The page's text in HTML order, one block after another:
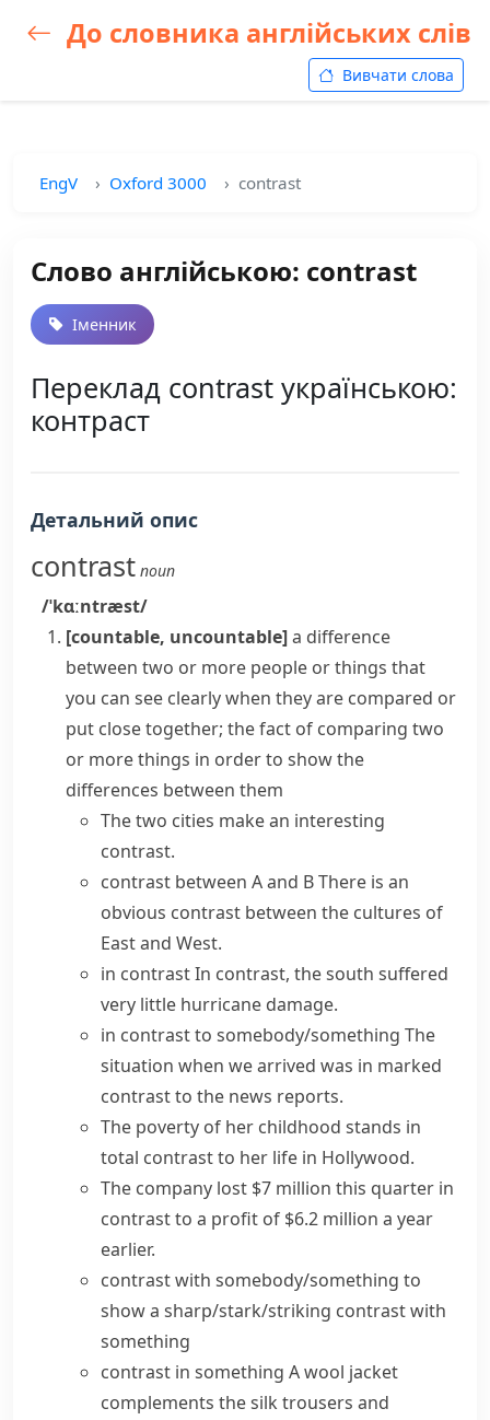
До словника англійських слів
Вивчати слова
EngV Oxford 3000 contrast
Слово англійською: contrast
Іменник
Переклад contrast українською:
контраст
Детальний опис
contrast noun
/ˈkɑːntræst/
[countable, uncountable]a difference
between two or more people or things that
you can see clearly when they are compared or
put close together; the fact of comparing two
or more things in order to show the
differences between them
The two cities make an interesting
contrast.
contrast between A and BThere is an
obvious contrast between the cultures of
East and West.
in contrastIn contrast, the south suffered
very little hurricane damage.
in contrast to somebody/something The
situation when we arrived was in marked
contrastto the news reports.
The poverty of her childhood stands in
total contrast to her life in Hollywood.
The company lost $7 million this quarter in
contrast to a profit of $6.2 million a year
earlier.
contrast with somebody/something to
show a sharp/stark/striking contrastwith
something
contrast in something A wool jacket
complements the silk trousers and